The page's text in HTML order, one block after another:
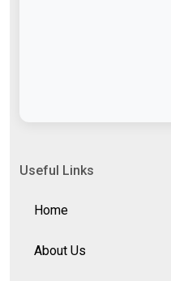
Useful Links
Home
About Us